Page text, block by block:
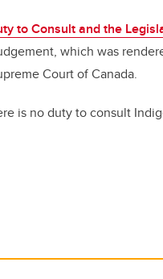
to Consult and the
which was
Court of Canada.
is no duty to consult